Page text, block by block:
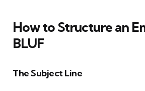
How to Structure an
BLUF
The Subject Line